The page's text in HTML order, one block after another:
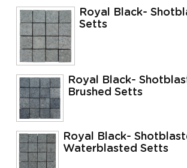
Royal Black-
Setts
Royal Black-
Brushed Setts
Royal Black-
Waterblasted Setts